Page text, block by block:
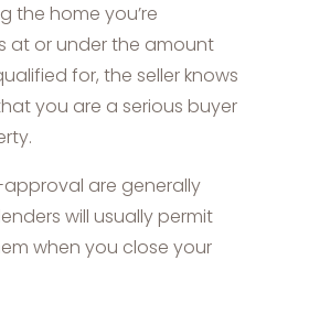
the home you’re
at or under the amount
for, the seller knows
you are a serious buyer
are generally
will usually permit
when you close your